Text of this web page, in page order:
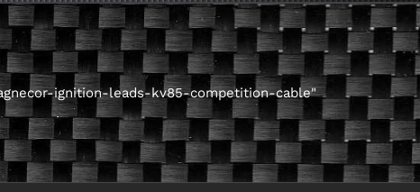
ignition-leads-kv85-competition-cable"